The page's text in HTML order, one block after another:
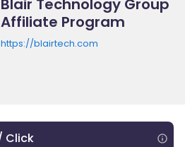
Blair Technology Group
Affiliate Program
https://blairtech.com
Click